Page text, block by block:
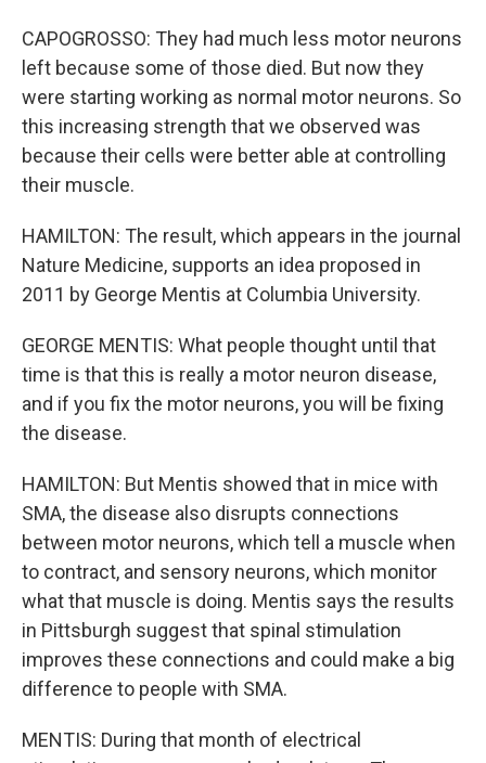
CAPOGROSSO: They had much less motor neurons
left because some of those died. But now they
were starting working as normal motor neurons. So
this increasing strength that we observed was
because their cells were better able at controlling
their muscle.
HAMILTON: The result, which appears in the journal
Nature Medicine, supports an idea proposed in
2011 by George Mentis at Columbia University.
GEORGE MENTIS: What people thought until that
time is that this is really a motor neuron disease,
and if you fix the motor neurons, you will be fixing
the disease.
HAMILTON: But Mentis showed that in mice with
SMA, the disease also disrupts connections
between motor neurons, which tell a muscle when
to contract, and sensory neurons, which monitor
what that muscle is doing. Mentis says the results
in Pittsburgh suggest that spinal stimulation
improves these connections and could make a big
difference to people with SMA.
MENTIS: During that month of electrical